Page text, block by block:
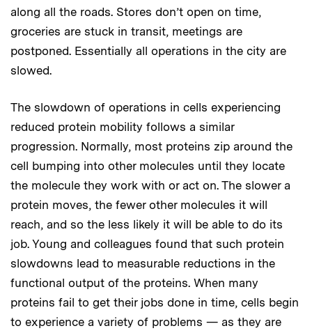
along all the roads. Stores don’t open on time,
groceries are stuck in transit, meetings are
postponed. Essentially all operations in the city are
slowed.
The slowdown of operations in cells experiencing
reduced protein mobility follows a similar
progression. Normally, most proteins zip around the
cell bumping into other molecules until they locate
the molecule they work with or act on. The slower a
protein moves, the fewer other molecules it will
reach, and so the less likely it will be able to do its
job. Young and colleagues found that such protein
slowdowns lead to measurable reductions in the
functional output of the proteins. When many
proteins fail to get their jobs done in time, cells begin
to experience a variety of problems — as they are